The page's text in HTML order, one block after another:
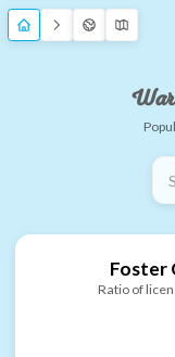
Foster
Ratio of